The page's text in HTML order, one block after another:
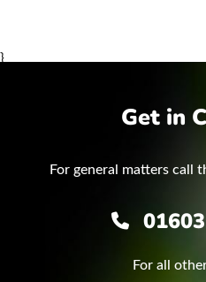
}
Get in
For general matters call
For all